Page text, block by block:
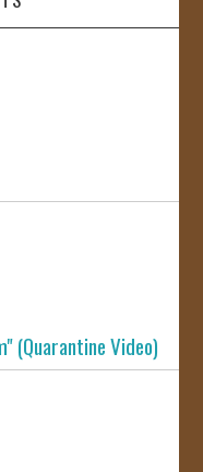
(Quarantine Video)